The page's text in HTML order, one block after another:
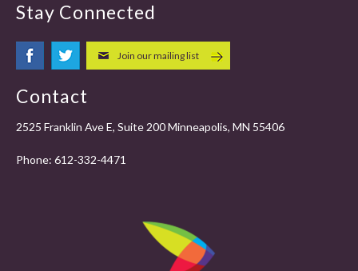
Stay Connected
Join our mailing list
Contact
2525 Franklin Ave E, Suite 200 Minneapolis, MN 55406
Phone: 612-332-4471